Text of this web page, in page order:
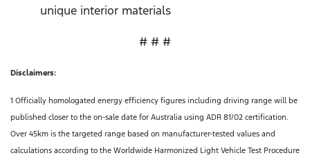
unique interior materials
# # #
Disclaimers:
1 Officially homologated energy efficiency figures including driving range will be
published closer to the on-sale date for Australia using ADR 81/02 certification.
Over 45km is the targeted range based on manufacturer-tested values and
calculations according to the Worldwide Harmonized Light Vehicle Test Procedure